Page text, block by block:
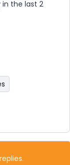
the last 2